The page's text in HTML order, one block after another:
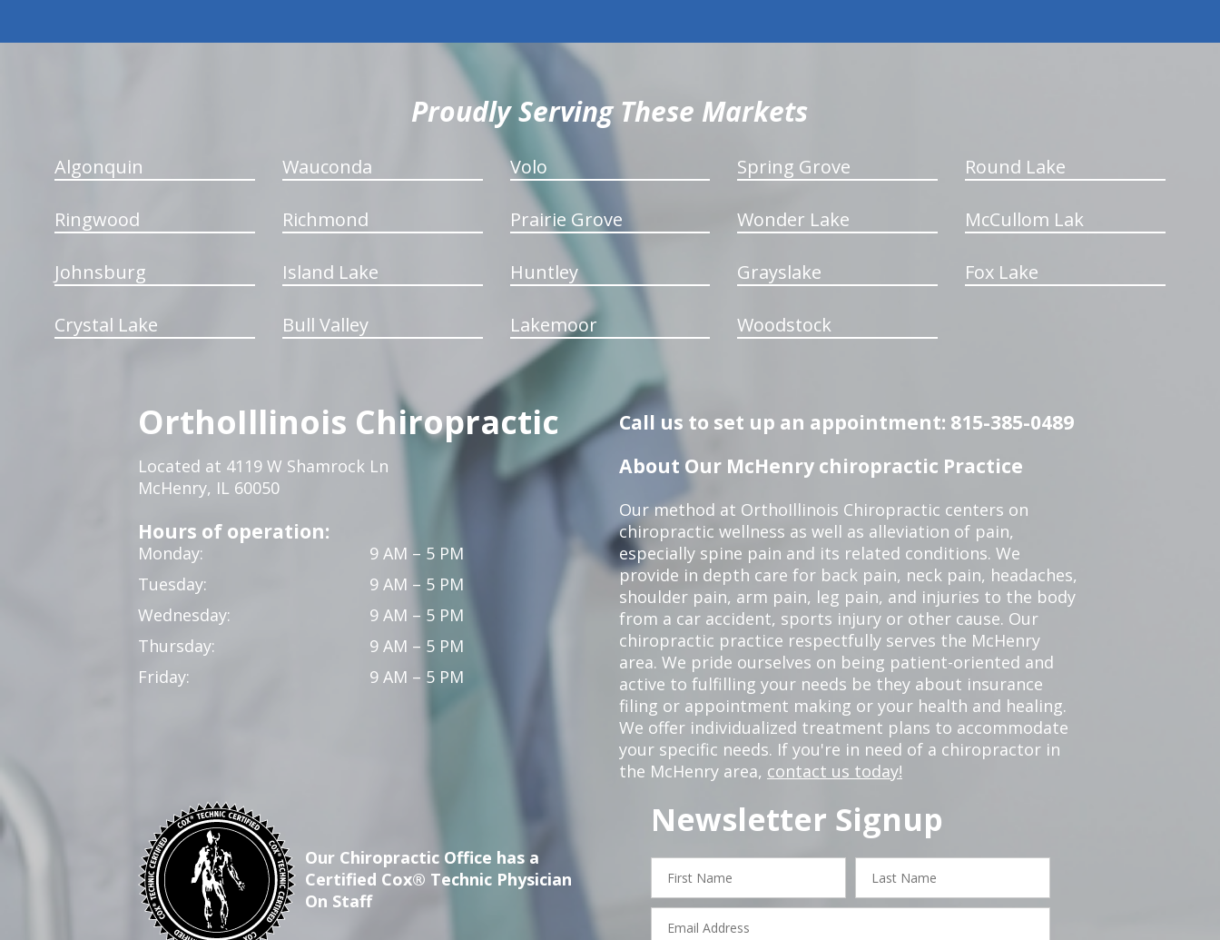
Proudly Serving These Markets
Algonquin Wauconda Volo Spring Grove Round Lake
Ringwood Richmond Prairie Grove Wonder Lake McCullom Lak
Johnsburg Island Lake Huntley Grayslake Fox Lake
Crystal Lake Bull Valley Lakemoor Woodstock
OrthoIllinois Chiropractic
Located at 4119 W Shamrock Ln
McHenry, IL 60050
Hours of operation:
Monday:
9 AM – 5 PM
Tuesday:
9 AM – 5 PM
Wednesday:
9 AM – 5 PM
Thursday:
9 AM – 5 PM
Friday:
9 AM – 5 PM
Call us to set up an appointment: 815-385-0489
About Our McHenry chiropractic Practice
Our method at OrthoIllinois Chiropractic centers on
chiropractic wellness as well as alleviation of pain,
especially spine pain and its related conditions. We
provide in depth care for back pain, neck pain, headaches,
shoulder pain, arm pain, leg pain, and injuries to the body
from a car accident, sports injury or other cause. Our
chiropractic practice respectfully serves the McHenry
area. We pride ourselves on being patient-oriented and
active to fulfilling your needs be they about insurance
filing or appointment making or your health and healing.
We offer individualized treatment plans to accommodate
your specific needs. If you're in need of a chiropractor in
the McHenry area, contact us today!
Our Chiropractic Office has a
Certified Cox® Technic Physician
On Staff
Newsletter Signup
hiddenFieldValidatorExample
First
Name
Last
Name
Email
Address